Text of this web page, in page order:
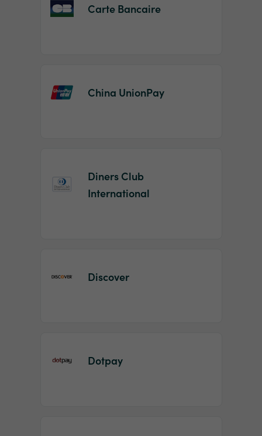
Carte Bancaire
China UnionPay
Diners Club
International
Discover
Dotpay